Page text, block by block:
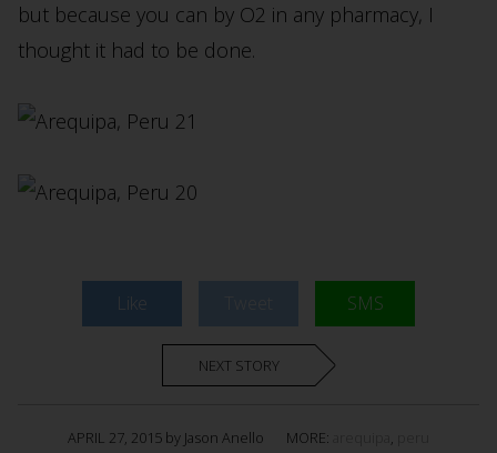
but because you can by O2 in any pharmacy, I
thought it had to be done.
Like SMS
NEXT STORY
APRIL 27, 2015 by Jason Anello MORE: ,